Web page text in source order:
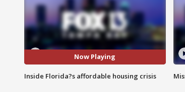
Now Playing
Inside Florida?s affordable housing crisis